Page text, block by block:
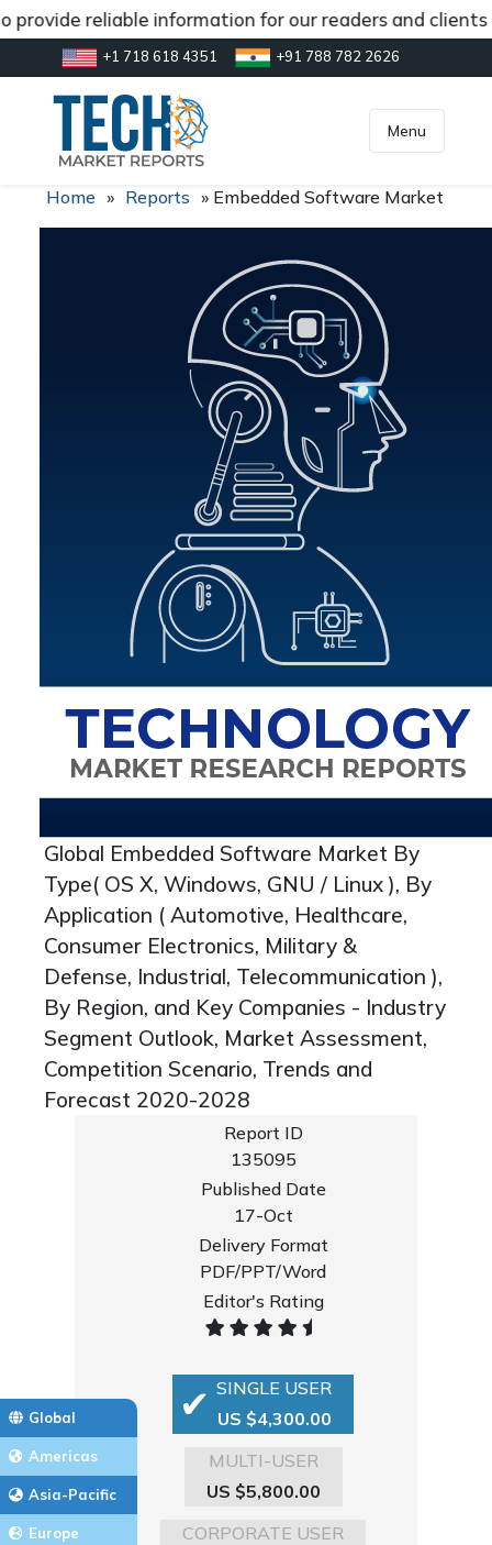
reliable information for our readers and clients
+1 718 618 4351 +91 788 782 2626
inquiry@market.us
Menu
Global
Americas
Asia-Pacific
Europe
Home » Reports » Embedded Software Market
Global Embedded Software Market By
Type( OS X, Windows, GNU / Linux ), By
Application ( Automotive, Healthcare,
Consumer Electronics, Military &
Defense, Industrial, Telecommunication ),
By Region, and Key Companies - Industry
Segment Outlook, Market Assessment,
Competition Scenario, Trends and
Forecast 2020-2028
Report ID
135095
Published Date
17-Oct
Delivery Format
PDF/PPT/Word
Editor's Rating
SINGLE USER
US $4,300.00
MULTI-USER
US $5,800.00
CORPORATE USER